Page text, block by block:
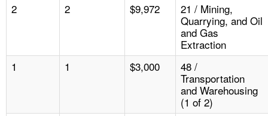
2
2 $9,972
21 / Mining,
Quarrying, and Oil
and Gas
Extraction
1
1 $3,000
48 /
Transportation
and Warehousing
(1 of 2)